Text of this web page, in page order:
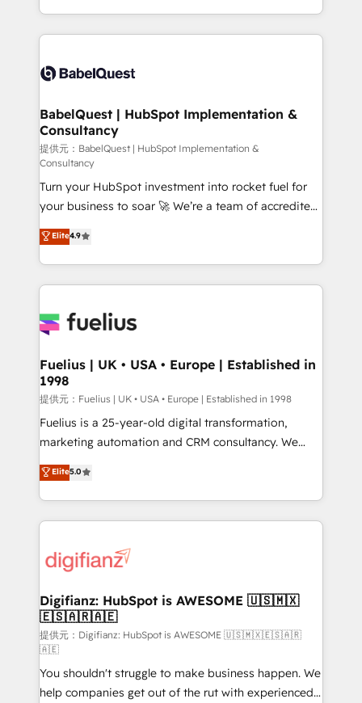
across ChatGPT, Claude, Perplexity, Gemini and
Innovation HubSpot Impact Award - Platform
Migration Excellence HubSpot Impact Award -
professionals.
implementation, reports, workflows, and team
training • CRM migration from Salesforce, Pipedrive,
custom API integrations with ERP (and other
operations A little about us: • Boutique 'Elite' team of
12 • 150+ clients across Sales Hub, Marketing Hub,
Service Hub, Data Hub and CMS • ISO/IEC
27001:2022, ISO 9001:2015, and ISO 42001:2023
certified - the AI management standard • GuardHub:
our AI governance framework, built on ISO 42001
Ready for the next step? Click the 👈 '𝗖𝗼𝗻𝘁𝗮𝗰𝘁
𝗯𝘂𝘀𝗶𝗻𝗲𝘀𝘀' button to get in touch (𝘸𝘦'𝘳𝘦 𝘴𝘶𝘱𝘦𝘳
𝘳𝘦𝘴𝘱𝘰𝘯𝘴𝘪𝘷𝘦)
BabelQuest | HubSpot Implementation &
Consultancy
提供元：BabelQuest | HubSpot Implementation &
Consultancy
Turn your HubSpot investment into rocket fuel for
your business to soar 🚀 We’re a team of accredited
HubSpot experts ready to help you. We can
implement the platform into complex business
environments, optimise what you've got and make
sure you can actually use it, build your website in
for you and execute it on HubSpot. We are on the
framework, meaning we've been accredited by
HubSpot and vetted by the CCS, which means we
can support public sector companies as well the
other ones listed in our profile. Our services: -
HubSpot implementation - HubSpot CMS website
is there for you to: - Grow revenue, and run your
business more efficiently - Build stronger
more people - Get the most out of your HubSpot
investment
Elite4.9
Fuelius | UK • USA • Europe | Established in
1998
提供元：Fuelius | UK • USA • Europe | Established in 1998
Fuelius is a 25-year-old digital transformation,
marketing automation and CRM consultancy. We
enable mid-market and enterprise clients to
maximise their return from digital and fuel their
growth. We modernise platforms, streamline
operations that are causing inefficiencies, improve
supercharge revenue operations Key services: • CRM
Transformation / Web Development • RevOps &
Sales Consulting • Marketing Automation What
makes us different? 🚀 Top 0.5% of global HubSpot
agencies ⚙️ The strongest technical ability and
integration capabilities 💼 Consultative, long-term
partners who will embed ourselves into your
Elite5.0
Digifianz: HubSpot is AWESOME 🇺🇸🇲🇽
🇪🇸🇦🇷🇦🇪
提供元：Digifianz: HubSpot is AWESOME 🇺🇸🇲🇽🇪🇸🇦🇷
🇦🇪
You shouldn't struggle to make business happen. We
help companies get out of the rut with experienced,